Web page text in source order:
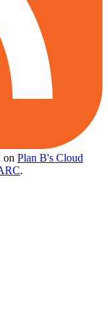
on Plan B's Cloud
.